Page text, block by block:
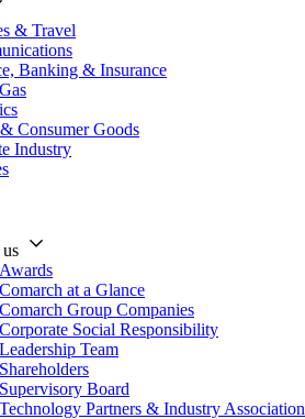
& Travel
Banking & Insurance
Consumer Goods
Industry
Awards
Comarch at a Glance
Comarch Group Companies
Corporate Social Responsibility
Leadership Team
Shareholders
Supervisory Board
Technology Partners & Industry Association